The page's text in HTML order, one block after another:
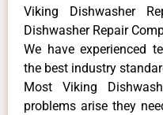
Viking Dishwasher
Dishwasher Repair
We have experienced
the best industry
Most Viking
problems arise they